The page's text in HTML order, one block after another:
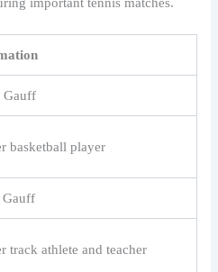
Gauff
basketball player
Gauff
track athlete and teacher